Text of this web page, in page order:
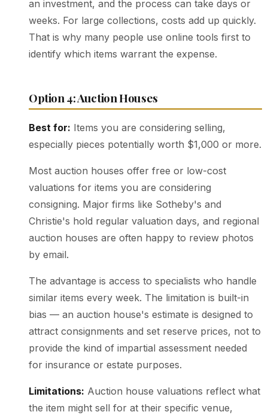
an investment, and the process can take days or
weeks. For large collections, costs add up quickly.
That is why many people use online tools first to
identify which items warrant the expense.
Option 4: Auction Houses
Best for: Items you are considering selling,
especially pieces potentially worth $1,000 or more.
Most auction houses offer free or low-cost
valuations for items you are considering
consigning. Major firms like Sotheby's and
Christie's hold regular valuation days, and regional
auction houses are often happy to review photos
by email.
The advantage is access to specialists who handle
similar items every week. The limitation is built-in
bias — an auction house's estimate is designed to
attract consignments and set reserve prices, not to
provide the kind of impartial assessment needed
for insurance or estate purposes.
Limitations: Auction house valuations reflect what
the item might sell for at their specific venue,